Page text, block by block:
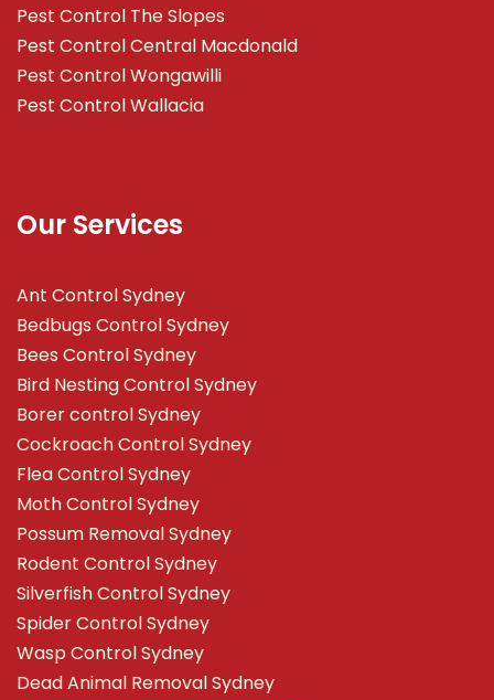
Pest Control The Slopes
Pest Control Central Macdonald
Pest Control Wongawilli
Pest Control Wallacia
Our Services
Ant Control Sydney
Bedbugs Control Sydney
Bees Control Sydney
Bird Nesting Control Sydney
Borer control Sydney
Cockroach Control Sydney
Flea Control Sydney
Moth Control Sydney
Possum Removal Sydney
Rodent Control Sydney
Silverfish Control Sydney
Spider Control Sydney
Wasp Control Sydney
Dead Animal Removal Sydney